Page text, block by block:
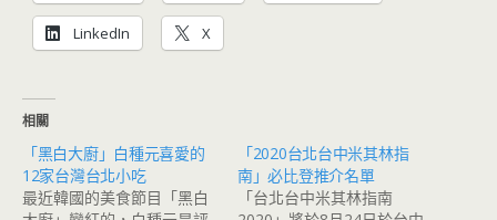
LinkedIn X
相關
「黑白大廚」白種元喜愛的
12家台灣台北小吃
最近韓國的美食節目「黑白
「2020台北台中米其林指
南」必比登推介名單
「台北台中米其林指南